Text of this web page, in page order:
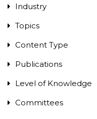
Industry
Topics
Content Type
Publications
Level of Knowledge
Committees